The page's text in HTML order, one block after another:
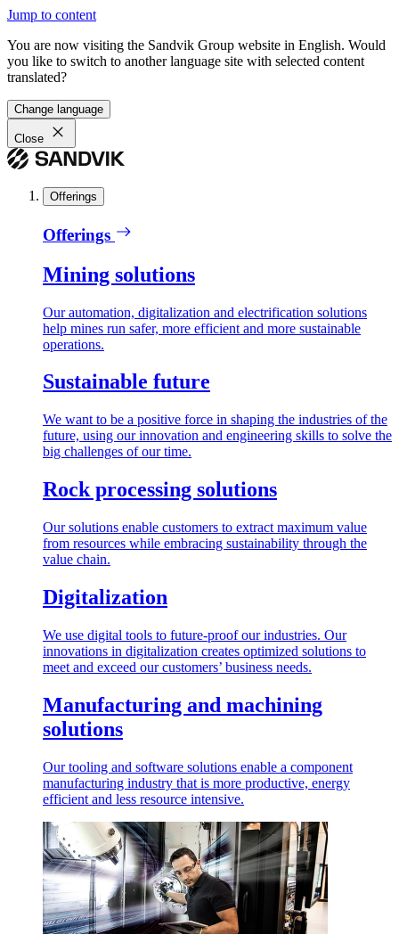
Jump to content
You are now visiting the Sandvik Group website in English. Would
you like to switch to another language site with selected content
translated?
Change language
Close
Offerings
Offerings
Mining solutions
Our automation, digitalization and electrification solutions
help mines run safer, more efficient and more sustainable
operations.
Sustainable future
We want to be a positive force in shaping the industries of the
future, using our innovation and engineering skills to solve the
big challenges of our time.
Rock processing solutions
Our solutions enable customers to extract maximum value
from resources while embracing sustainability through the
value chain.
Digitalization
We use digital tools to future-proof our industries. Our
innovations in digitalization creates optimized solutions to
meet and exceed our customers’ business needs.
Manufacturing and machining
solutions
Our tooling and software solutions enable a component
manufacturing industry that is more productive, energy
efficient and less resource intensive.